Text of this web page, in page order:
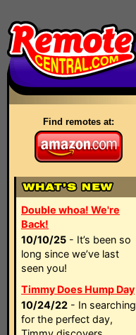
Find remotes at:
Double whoa! We're
Back!
10/10/25 - It’s been so
long since we’ve last
seen you!
Timmy Does Hump Day
10/24/22 - In searching
for the perfect day,